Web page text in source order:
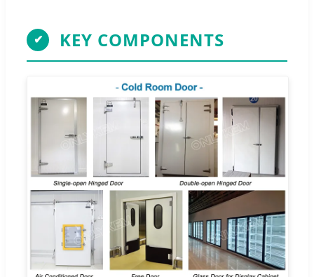
✔ KEY COMPONENTS